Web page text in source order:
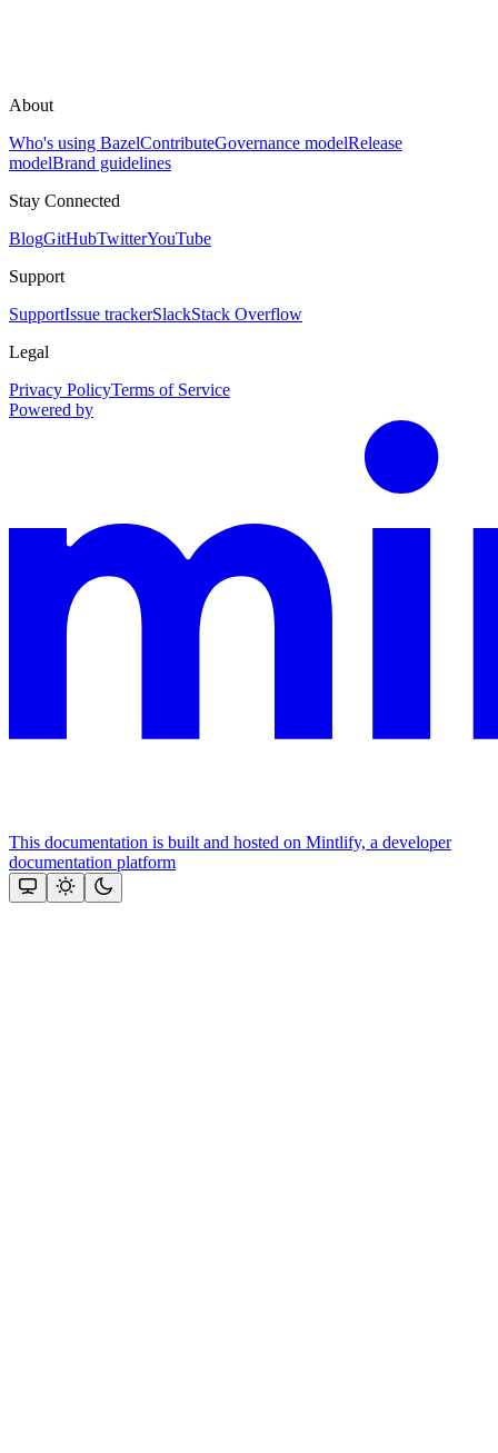
About
Who's using BazelContributeGovernance modelRelease
modelBrand guidelines
Stay Connected
BlogGitHubTwitterYouTube
Support
SupportIssue trackerSlackStack Overflow
Legal
Privacy PolicyTerms of Service
Powered by
This documentation is built and hosted on Mintlify, a developer
documentation platform